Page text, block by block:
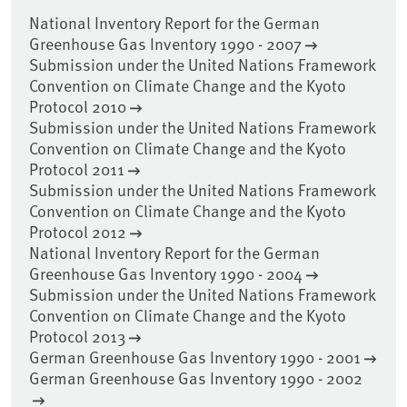
National Inventory Report for the German
Greenhouse Gas Inventory 1990 - 2007
Submission under the United Nations Framework
Convention on Climate Change and the Kyoto
Protocol 2010
Submission under the United Nations Framework
Convention on Climate Change and the Kyoto
Protocol 2011
Submission under the United Nations Framework
Convention on Climate Change and the Kyoto
Protocol 2012
National Inventory Report for the German
Greenhouse Gas Inventory 1990 - 2004
Submission under the United Nations Framework
Convention on Climate Change and the Kyoto
Protocol 2013
German Greenhouse Gas Inventory 1990 - 2001
German Greenhouse Gas Inventory 1990 - 2002